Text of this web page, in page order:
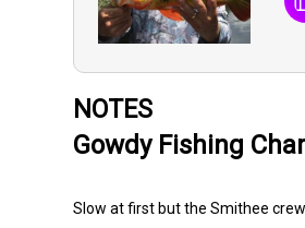
NOTES
Gowdy Fishing
Slow at first but the Smithee